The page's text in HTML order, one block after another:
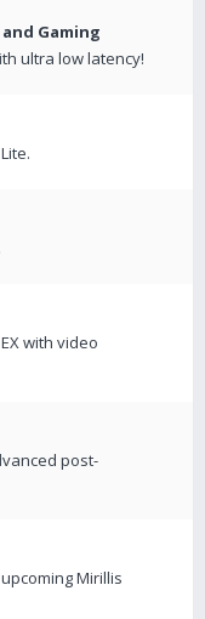
and Gaming
ultra low latency!
with video
post-
Mirillis